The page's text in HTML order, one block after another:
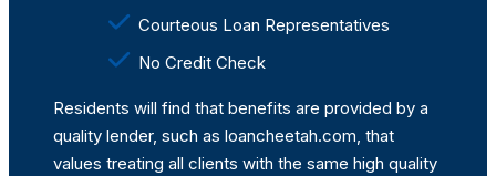
Courteous Loan Representatives
No Credit Check
Residents will find that benefits are provided by a
quality lender, such as loancheetah.com, that
values treating all clients with the same high quality